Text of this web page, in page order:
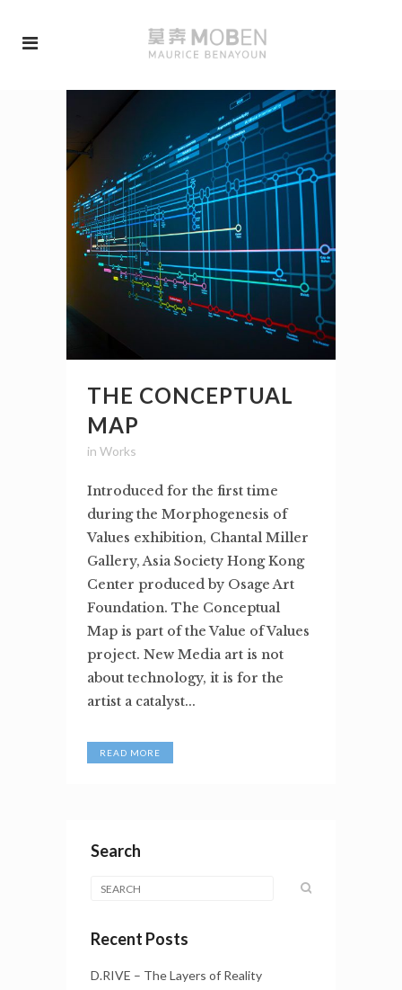
THE CONCEPTUAL
MAP
in Works
Introduced for the first time
during the Morphogenesis of
Values exhibition, Chantal Miller
Gallery, Asia Society Hong Kong
Center produced by Osage Art
Foundation. The Conceptual
Map is part of the Value of Values
project. New Media art is not
about technology, it is for the
artist a catalyst...
READ MORE
Search
Recent Posts
D.RIVE – The Layers of Reality